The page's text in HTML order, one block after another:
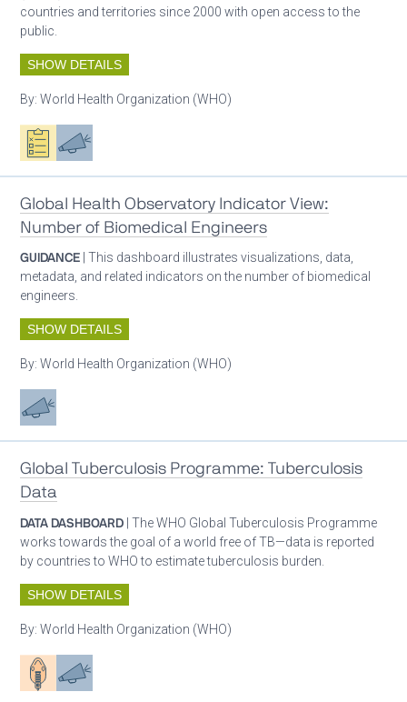
countries and territories since 2000 with open access to the
public.
SHOW DETAILS
By:World Health Organization (WHO)
Oxygen ecosystem planning
Advocacy
Global Health Observatory Indicator View:
Number of Biomedical Engineers
GUIDANCE | This dashboard illustrates visualizations, data,
metadata, and related indicators on the number of biomedical
engineers.
SHOW DETAILS
By:World Health Organization (WHO)
Advocacy
Global Tuberculosis Programme: Tuberculosis
Data
DATA DASHBOARD | The WHO Global Tuberculosis Programme
works towards the goal of a world free of TB—data is reported
by countries to WHO to estimate tuberculosis burden.
SHOW DETAILS
By:World Health Organization (WHO)
Patient careAdvocacy